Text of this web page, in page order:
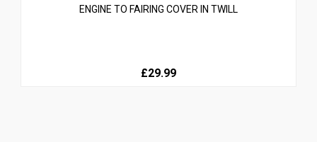
ENGINE TO FAIRING COVER IN TWILL
£29.99